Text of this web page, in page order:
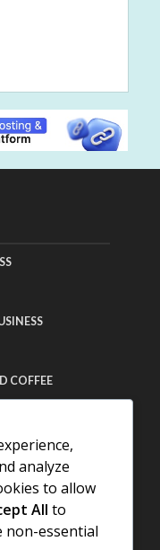
COFFEE
analyze
to allow
All to
non-essential